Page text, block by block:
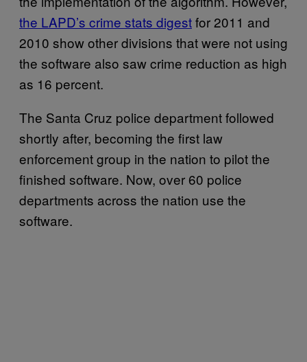
the LAPD’s crime stats digestfor 2011 and
2010 show other divisions that were not using
the software also saw crime reduction as high
as 16 percent.
The Santa Cruz police department followed
shortly after, becoming the first law
enforcement group in the nation to pilot the
finished software. Now, over 60 police
departments across the nation use the
software.